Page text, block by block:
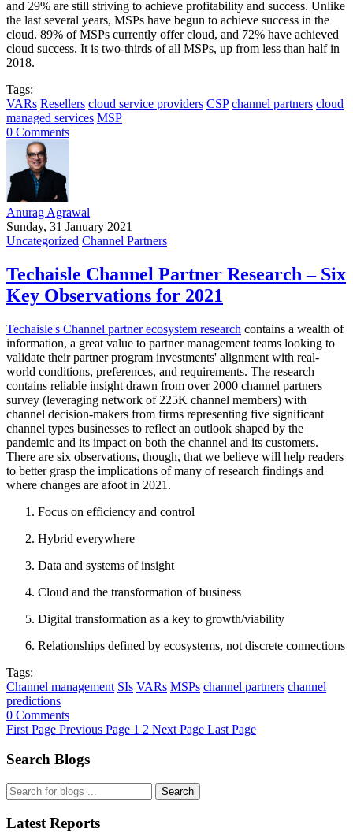
and 29% are still striving to achieve profitability and success. Unlike
the last several years, MSPs have begun to achieve success in the
cloud. 89% of MSPs currently offer cloud, and 72% have achieved
cloud success. It is two-thirds of all MSPs, up from less than half in
2018.
Tags:
VARs Resellers cloud service providers CSP channel partners cloud
managed services MSP
0 Comments
Anurag Agrawal
Sunday, 31 January 2021
Uncategorized Channel Partners
Techaisle Channel Partner Research – Six
Key Observations for 2021
Techaisle's Channel partner ecosystem research contains a wealth of
information, a great value to partner management teams looking to
validate their partner program investments' alignment with real-
world conditions, preferences, and requirements. The research
contains reliable insight drawn from over 2000 channel partners
survey (leveraging network of 225K channel members) with
channel decision-makers from firms representing five significant
channel types businesses to reflect an outlook shaped by the
pandemic and its impact on both the channel and its customers.
There are six observations, though, that we believe will help readers
to better grasp the implications of many of research findings and
where changes are afoot in 2021.
Focus on efficiency and control
Hybrid everywhere
Data and systems of insight
Cloud and the transformation of business
Digital transformation as a key to growth/viability
Relationships defined by ecosystems, not discrete connections
Tags:
Channel management SIs VARs MSPs channel partners channel
predictions
0 Comments
First Page Previous Page 1 2 Next Page Last Page
Search Blogs
Search
Latest Reports